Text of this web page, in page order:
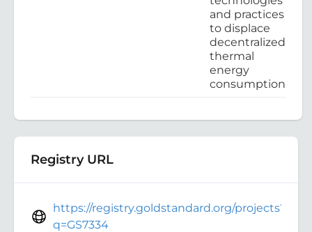
and practices
to displace
decentralized
thermal
energy
consumption
Registry URL
https://registry.goldstandard.org/projects?
q=GS7334